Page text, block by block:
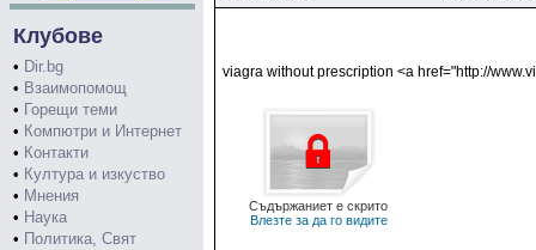
Клубове
• Dir.bg
• Взаимопомощ
• Горещи теми
• Компютри и Интернет
• Контакти
• Култура и изкуство
• Мнения
• Наука
• Политика, Свят
viagra without prescription <a href="http://
Съдържаниет е скрито
Влезте за да го видите